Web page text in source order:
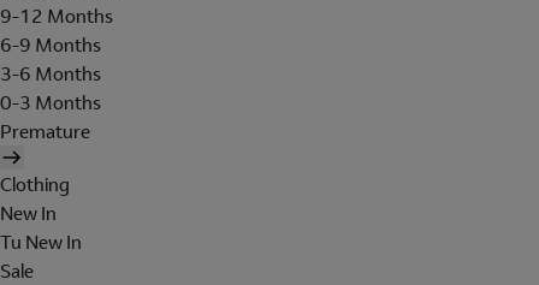
9-12 Months
6-9 Months
3-6 Months
0-3 Months
Premature
Clothing
New In
Tu New In
Sale